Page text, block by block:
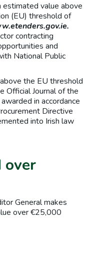
value above
(EU) threshold of
.
contracting
and
National Public
the EU threshold
Official Journal of the
in accordance
Directive
into Irish law
over
General makes
over €25,000